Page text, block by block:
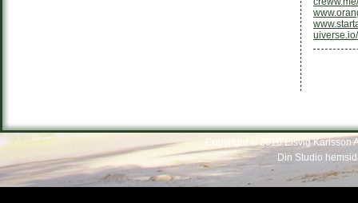
Copyright © 2010 Elsvig Karlsson
Din Studio